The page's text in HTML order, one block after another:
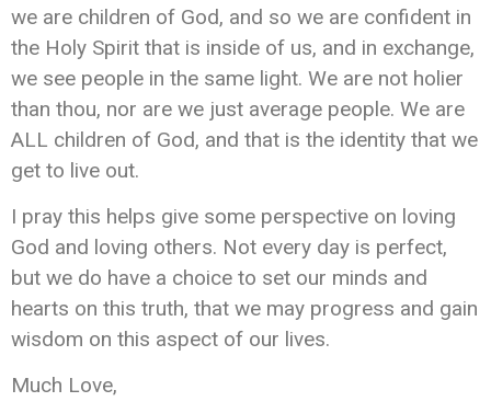
we are children of God, and so we are confident in
the Holy Spirit that is inside of us, and in exchange,
we see people in the same light. We are not holier
than thou, nor are we just average people. We are
ALL children of God, and that is the identity that we
get to live out.
I pray this helps give some perspective on loving
God and loving others. Not every day is perfect,
but we do have a choice to set our minds and
hearts on this truth, that we may progress and gain
wisdom on this aspect of our lives.
Much Love,